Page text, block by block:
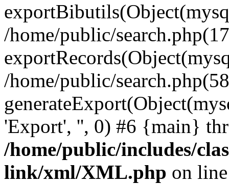
/home/public/
/home/public/
'Export', '', 0) #6 {main}
/home/public/includes/
link/xml/XML.php on